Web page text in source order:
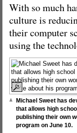
With so much
culture is
their computer
using the
Michael Sweet has
that allows high
publishing their own
program on June 10.